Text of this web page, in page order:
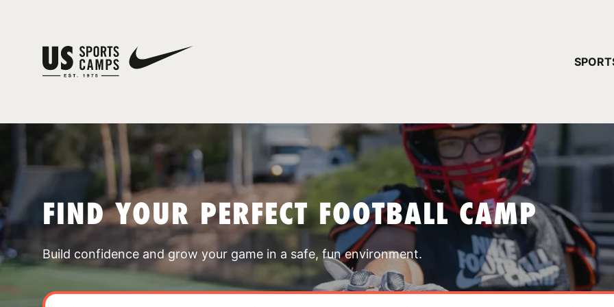
FIND YOUR PERFECT FOOTBALL CAMP
Build confidence and grow your game in a safe, fun environment.
YOUR